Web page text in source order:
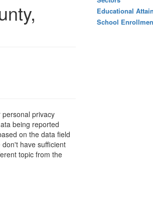
privacy
being reported
on the data field
have sufficient
topic from the
Educational
School